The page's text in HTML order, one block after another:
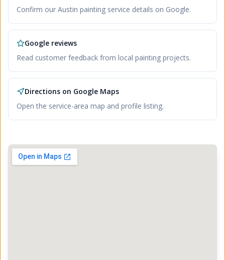
Confirm our Austin painting service details on Google.
Google reviews
Read customer feedback from local painting projects.
Directions on Google Maps
Open the service-area map and profile listing.